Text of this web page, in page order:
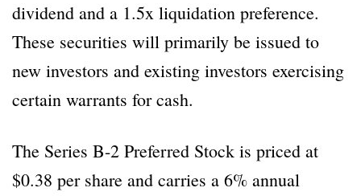
dividend and a 1.5x liquidation preference.
These securities will primarily be issued to
new investors and existing investors exercising
certain warrants for cash.
The Series B-2 Preferred Stock is priced at
$0.38 per share and carries a 6% annual